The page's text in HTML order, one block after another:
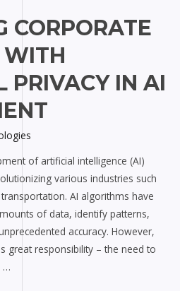
CORPORATE
WITH
PRIVACY IN AI
of artificial intelligence (AI)
various industries such
AI algorithms have
of data, identify patterns,
accuracy. However,
great responsibility – the need to
…